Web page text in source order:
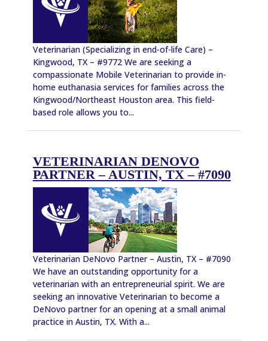
Veterinarian (Specializing in end-of-life Care) –
Kingwood, TX – #9772 We are seeking a
compassionate Mobile Veterinarian to provide in-
home euthanasia services for families across the
Kingwood/Northeast Houston area. This field-
based role allows you to...
VETERINARIAN DENOVO
PARTNER – AUSTIN, TX – #7090
Veterinarian DeNovo Partner – Austin, TX – #7090
We have an outstanding opportunity for a
veterinarian with an entrepreneurial spirit. We are
seeking an innovative Veterinarian to become a
DeNovo partner for an opening at a small animal
practice in Austin, TX. With a...